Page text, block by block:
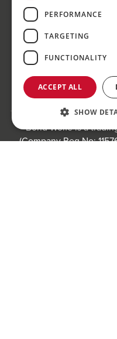
Bond
E:
Bond Wolfe is a
(Company Reg No:
PERFORMANCE
TARGETING
FUNCTIONALITY
ACCEPT ALL
SHOW